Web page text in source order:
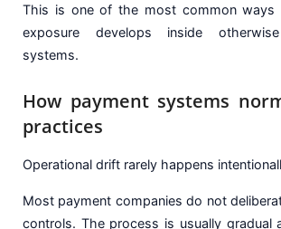
This is one of the most common ways
exposure develops inside
systems.
How payment systems
practices
Operational drift rarely happens
Most payment companies do not
controls. The process is usually gradual